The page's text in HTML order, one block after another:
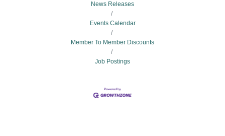
News Releases
Events Calendar
Member To Member Discounts
Job Postings